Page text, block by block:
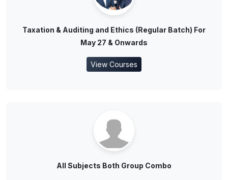
Taxation & Auditing and Ethics (Regular Batch) For
May 27 & Onwards
View Courses
All Subjects Both Group Combo